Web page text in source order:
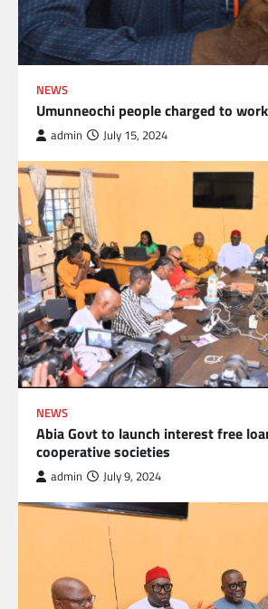
NEWS
Umunneochi people charged to
admin July 15, 2024
NEWS
Abia Govt to launch interest free
cooperative societies
admin July 9, 2024